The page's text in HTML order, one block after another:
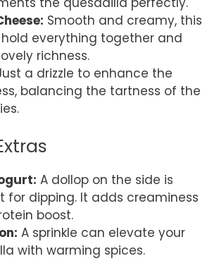
Smooth and creamy, this
everything together and
richness.
a drizzle to enhance the
balancing the tartness of the
A dollop on the side is
for dipping. It adds creaminess
boost.
A sprinkle can elevate your
with warming spices.